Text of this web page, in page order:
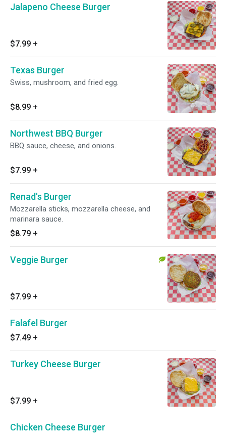
Jalapeno Cheese Burger
$7.99 +
Texas Burger
Swiss, mushroom, and fried egg.
$8.99 +
Northwest BBQ Burger
BBQ sauce, cheese, and onions.
$7.99 +
Renad's Burger
Mozzarella sticks, mozzarella cheese, and
marinara sauce.
$8.79 +
Veggie Burger
$7.99 +
Falafel Burger
$7.49 +
Turkey Cheese Burger
$7.99 +
Chicken Cheese Burger